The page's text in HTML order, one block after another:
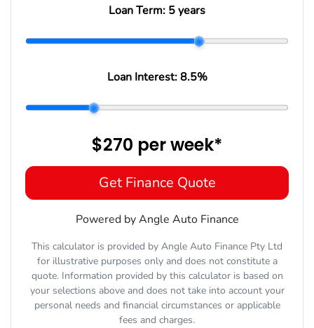
Loan Term: 5 years
Loan Interest:8.5%
$270 perweek*
Get Finance Quote
Powered by Angle Auto Finance
This calculator is provided by Angle Auto Finance Pty Ltd
for illustrative purposes only and does not constitute a
quote. Information provided by this calculator is based on
your selections above and does not take into account your
personal needs and financial circumstances or applicable
fees and charges.